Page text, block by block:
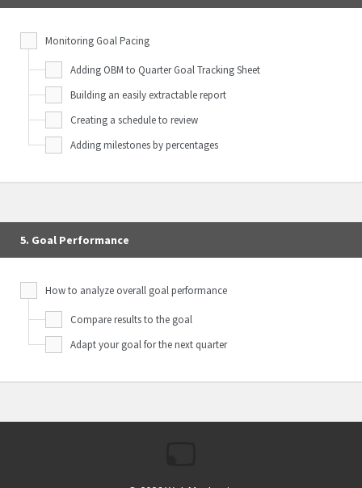
Monitoring Goal Pacing
Adding OBM to Quarter Goal Tracking Sheet
Building an easily extractable report
Creating a schedule to review
Adding milestones by percentages
5. Goal Performance
How to analyze overall goal performance
Compare results to the goal
Adapt your goal for the next quarter